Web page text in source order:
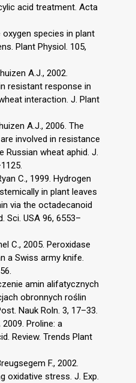
acid treatment. Acta
oxygen species in plant
Plant Physiol. 105,
A.J., 2002.
resistant response in
interaction. J. Plant
A.J., 2006. The
involved in resistance
wheat aphid. J.
C., 1999. Hydrogen
in plant leaves
via the octadecanoid
Sci. USA 96, 6553–
C., 2005. Peroxidase
a Swiss army knife.
amin alifatycznych
obronnych roślin
Nauk Roln. 3, 17–33.
Proline: a
Review. Trends Plant
F., 2002.
oxidative stress. J. Exp.